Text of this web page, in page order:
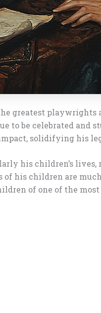
greatest
to be celebrated
solidifying his
his children’s
of his children are
of one of the